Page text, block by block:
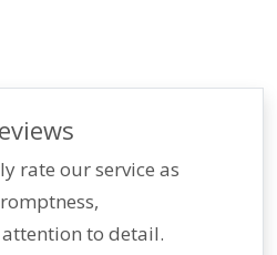
rate our service as
to detail.